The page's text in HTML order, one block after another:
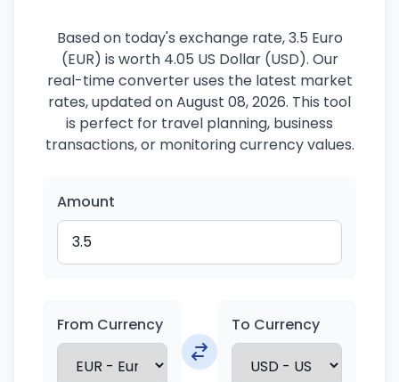
Based on today's exchange rate, 3.5 Euro
(EUR) is worth 4.05 US Dollar (USD). Our
real-time converter uses the latest market
rates, updated on August 08, 2026. This tool
is perfect for travel planning, business
transactions, or monitoring currency values.
Amount
From Currency To Currency